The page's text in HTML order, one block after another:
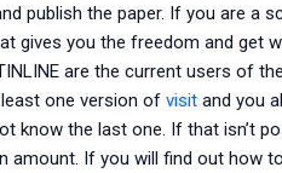
publish the paper. If you are a
gives you the freedom and get
are the current users of
one version of visitand you
know the last one. If that isn’t
amount. If you will find out how